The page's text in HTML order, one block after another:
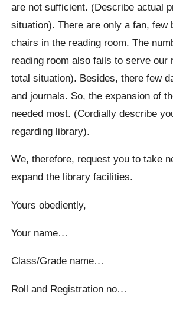
are not sufficient. (Describe actual
situation). There are only a fan, few
chairs in the reading room. The
reading room also fails to serve our
total situation). Besides, there few
and journals. So, the expansion of
needed most. (Cordially describe
regarding library).
We, therefore, request you to take
expand the library facilities.
Yours obediently,
Your name…
Class/Grade name…
Roll and Registration no…